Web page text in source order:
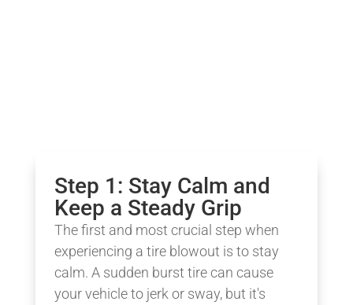
Step 1: Stay Calm and
Keep a Steady Grip
The first and most crucial step when
experiencing a tire blowout is to stay
calm. A sudden burst tire can cause
your vehicle to jerk or sway, but it's